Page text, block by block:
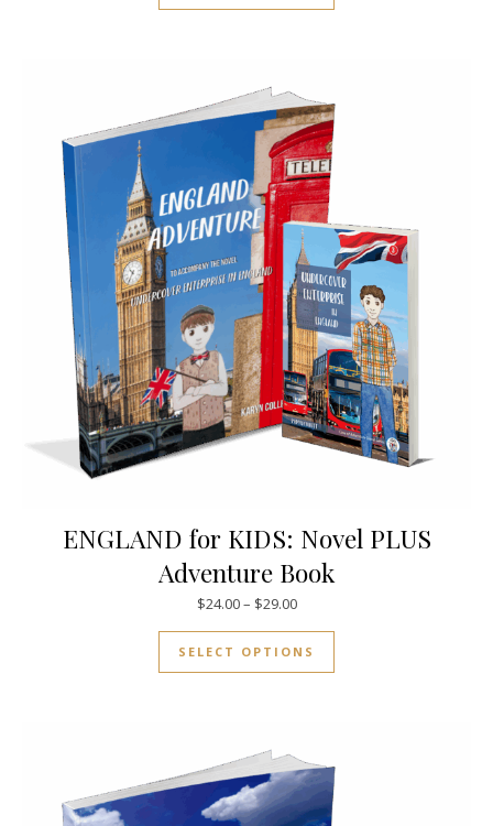
ENGLAND for KIDS: Novel PLUS
Adventure Book
$24.00– $29.00Price range: $24.00 through
SELECT OPTIONS
This product has